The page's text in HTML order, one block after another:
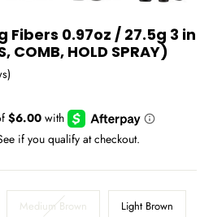
Fibers 0.97oz / 27.5g 3 in
COMB, HOLD SPRAY)
if you qualify at checkout.
Medium Brown Light Brown